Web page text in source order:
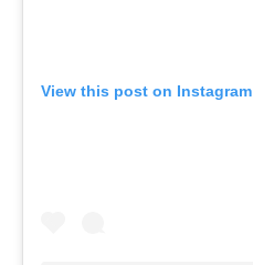
View this post on Instagram